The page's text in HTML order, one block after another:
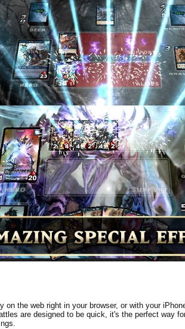
on the web right in your browser, or with your
are designed to be quick, it's the perfect way